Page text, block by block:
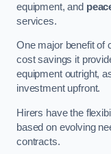
equipment, and
services.
One major benefit of
cost savings it
equipment outright,
investment upfront.
Hirers have the
based on evolving
contracts.